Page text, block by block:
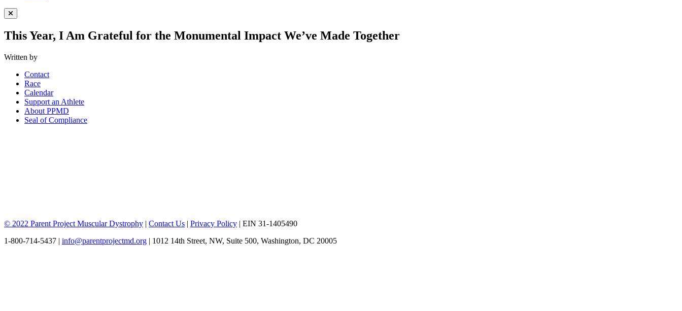
Close Menu
This Year, I Am Grateful for the Monumental Impact We’ve Made Together
Written by
Contact
Race
Calendar
Support an Athlete
About PPMD
Seal of Compliance
© 2022 Parent Project Muscular Dystrophy | Contact Us | Privacy Policy | EIN 31-1405490
1-800-714-5437 | info@parentprojectmd.org | 1012 14th Street, NW, Suite 500, Washington, DC 20005